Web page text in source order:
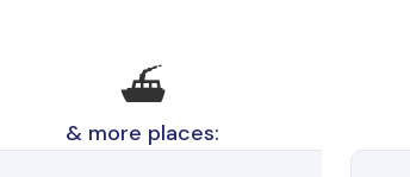
⛴️
& more places: